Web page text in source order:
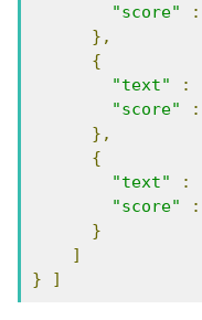
"score"
:
},
{
"text"
:
"score"
:
},
{
"text"
:
"score"
:
}
]
}
]